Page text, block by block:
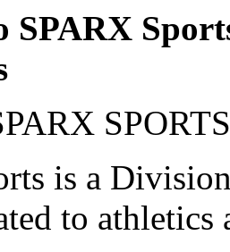
SPARX
is a
to